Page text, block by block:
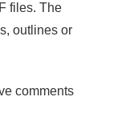
files. The
outlines or
comments